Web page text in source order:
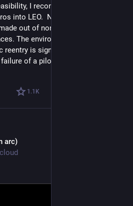
I recommend launching a
into LEO.  Note that, unlike
out of non-toxic (at least, in the
The environmental impact of
is significantly lower,
of a pilot deployment
1.1 K
arc)